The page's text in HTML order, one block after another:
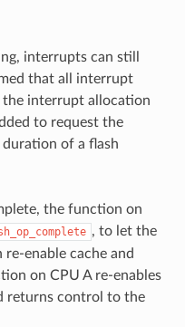
interrupts can still
that all interrupt
the interrupt allocation
to request the
of a flash
the function on
, to let the
enable cache and
on CPU A re-enables
returns control to the